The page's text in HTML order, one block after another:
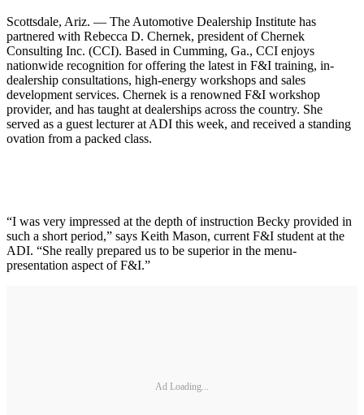
Scottsdale, Ariz. — The Automotive Dealership Institute has
partnered with Rebecca D. Chernek, president of Chernek
Consulting Inc. (CCI). Based in Cumming, Ga., CCI enjoys
nationwide recognition for offering the latest in F&I training, in-
dealership consultations, high-energy workshops and sales
development services. Chernek is a renowned F&I workshop
provider, and has taught at dealerships across the country. She
served as a guest lecturer at ADI this week, and received a standing
ovation from a packed class.
“I was very impressed at the depth of instruction Becky provided in
such a short period,” says Keith Mason, current F&I student at the
ADI. “She really prepared us to be superior in the menu-
presentation aspect of F&I.”
Ad Loading...